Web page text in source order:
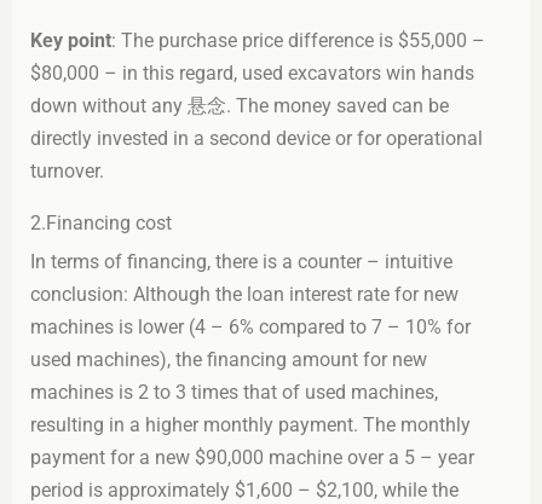
Key point: The purchase price difference is $55,000 –
$80,000 – in this regard, used excavators win hands
down without any 悬念. The money saved can be
directly invested in a second device or for operational
turnover.
2.Financing cost
In terms of financing, there is a counter – intuitive
conclusion: Although the loan interest rate for new
machines is lower (4 – 6% compared to 7 – 10% for
used machines), the financing amount for new
machines is 2 to 3 times that of used machines,
resulting in a higher monthly payment. The monthly
payment for a new $90,000 machine over a 5 – year
period is approximately $1,600 – $2,100, while the